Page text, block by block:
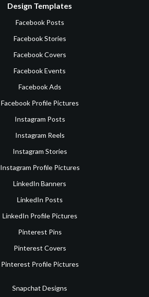
Design Templates
Facebook Posts
Facebook Stories
Facebook Covers
Facebook Events
Facebook Ads
Facebook Profile Pictures
Instagram Posts
Instagram Reels
Instagram Stories
Instagram Profile Pictures
LinkedIn Banners
LinkedIn Posts
LinkedIn Profile Pictures
Pinterest Pins
Pinterest Covers
Pinterest Profile Pictures
Snapchat Designs